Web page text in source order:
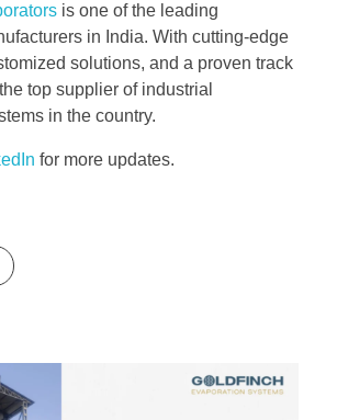
is one of the leading
in India. With cutting-edge
solutions, and a proven track
top supplier of industrial
in the country.
for more updates.